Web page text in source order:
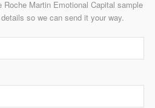
Martin Emotional Capital sample
so we can send it your way.